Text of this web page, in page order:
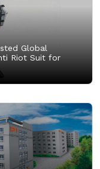
Global
Riot Suit for